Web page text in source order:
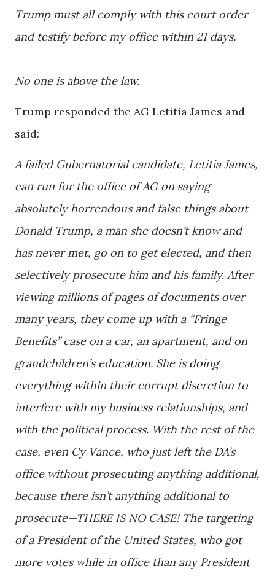
Trump must all comply with this court order
and testify before my office within 21 days.
No one is above the law.
Trump responded the AG Letitia James and
said:
A failed Gubernatorial candidate, Letitia James,
can run for the office of AG on saying
absolutely horrendous and false things about
Donald Trump, a man she doesn’t know and
has never met, go on to get elected, and then
selectively prosecute him and his family. After
viewing millions of pages of documents over
many years, they come up with a “Fringe
Benefits” case on a car, an apartment, and on
grandchildren’s education. She is doing
everything within their corrupt discretion to
interfere with my business relationships, and
with the political process. With the rest of the
case, even Cy Vance, who just left the DA’s
office without prosecuting anything additional,
because there isn’t anything additional to
prosecute—THERE IS NO CASE! The targeting
of a President of the United States, who got
more votes while in office than any President